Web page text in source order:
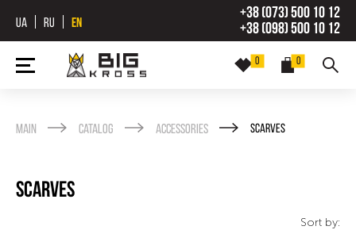
UA RU EN
+38 (073) 500 10 12
+38 (098) 500 10 12
0
0
Main Catalog Accessories Scarves
Scarves
Sort by: